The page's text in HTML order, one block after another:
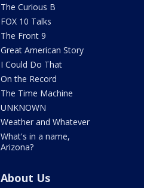
The Curious B
FOX 10 Talks
The Front 9
Great American Story
I Could Do That
On the Record
The Time Machine
UNKNOWN
Weather and Whatever
What's in a name,
Arizona?
About Us